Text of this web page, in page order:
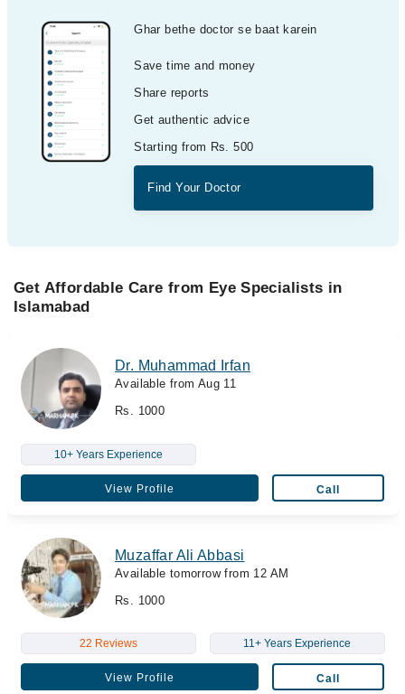
Ghar bethe doctor se baat karein
Save time and money
Share reports
Get authentic advice
Starting from Rs. 500
Find Your Doctor
Get Affordable Care from Eye Specialists in
Islamabad
Dr. Muhammad Irfan
Available from Aug 11
Rs. 1000
10+ Years Experience
View Profile Call
Muzaffar Ali Abbasi
Available tomorrow from 12 AM
Rs. 1000
22 Reviews 11+ Years Experience
View Profile Call